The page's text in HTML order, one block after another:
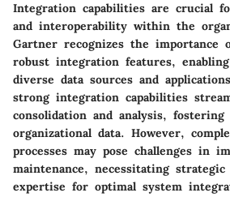
Integration capabilities are crucial
and interoperability within the
Gartner recognizes the
robust integration features,
diverse data sources and
strong integration capabilities
consolidation and analysis,
organizational data. However,
processes may pose challenges in
maintenance, necessitating
expertise for optimal system